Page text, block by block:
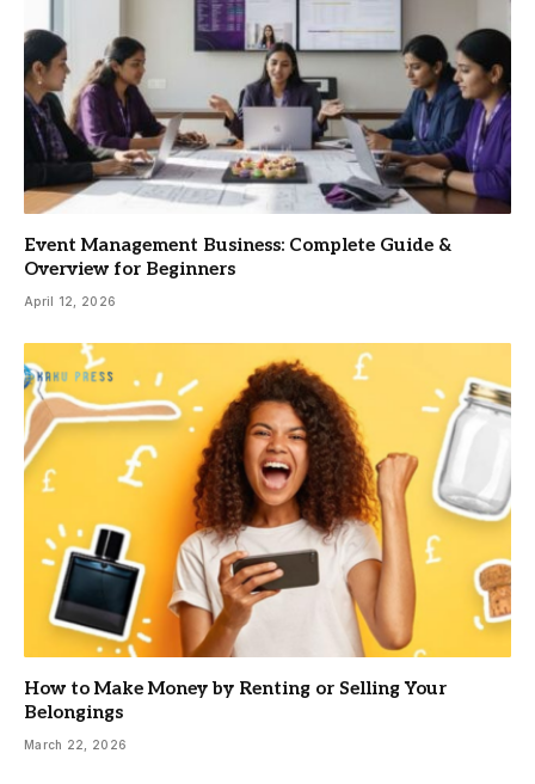
Event Management Business: Complete Guide &
Overview for Beginners
April 12, 2026
How to Make Money by Renting or Selling Your
Belongings
March 22, 2026